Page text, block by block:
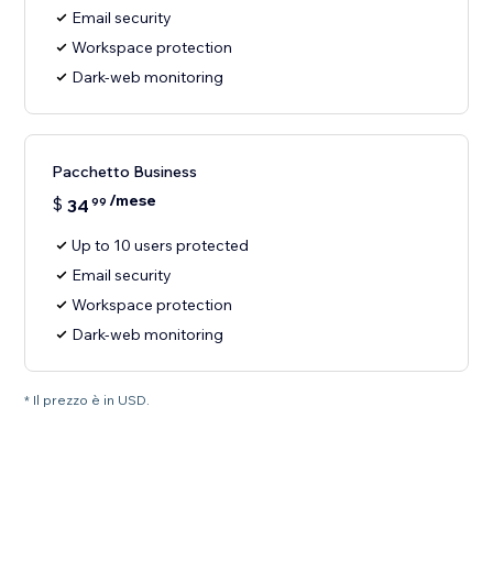
Email security
Workspace protection
Dark-web monitoring
Pacchetto Business
$ 34 99 /mese
Up to 10 users protected
Email security
Workspace protection
Dark-web monitoring
* Il prezzo è in USD.